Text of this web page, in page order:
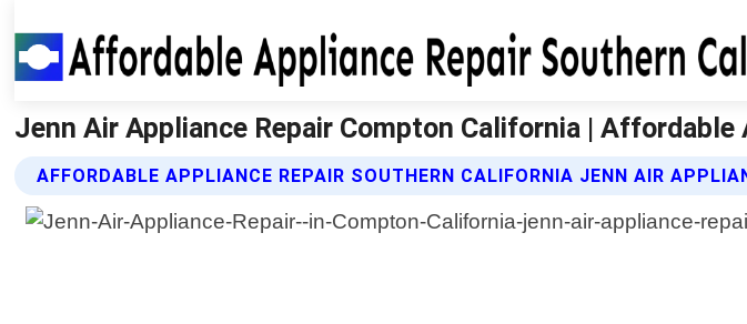
Jenn Air Appliance Repair Compton California |
AFFORDABLE APPLIANCE REPAIR SOUTHERN CALIFORNIA JENN AIR